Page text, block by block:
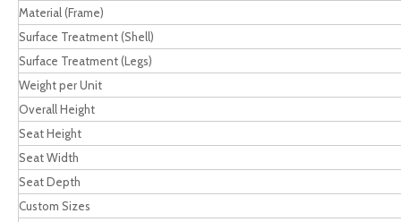
Material (Frame)
Surface Treatment (Shell)
Surface Treatment (Legs)
Weight per Unit
Overall Height
Seat Height
Seat Width
Seat Depth
Custom Sizes